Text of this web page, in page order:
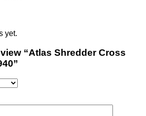
yet.
“Atlas Shredder Cross